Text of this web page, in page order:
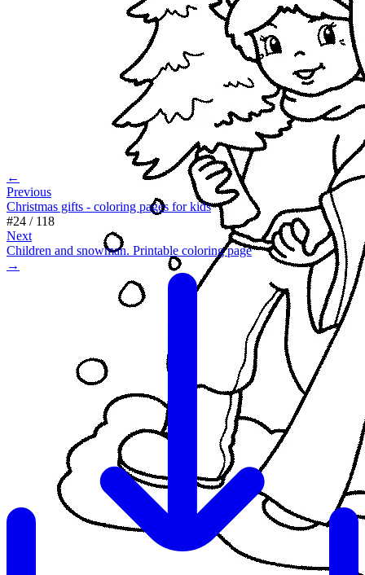
←
Previous
Christmas gifts - coloring pages for kids
#24 / 118
Next
Children and snowman. Printable coloring page
→